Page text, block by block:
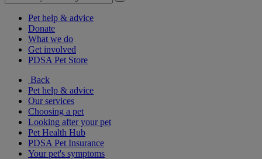
Pet help & advice
Donate
What we do
Get involved
PDSA Pet Store
Back
Pet help & advice
Our services
Choosing a pet
Looking after your pet
Pet Health Hub
PDSA Pet Insurance
Your pet's symptoms